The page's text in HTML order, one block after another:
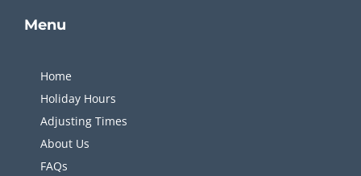
Menu
Home
Holiday Hours
Adjusting Times
About Us
FAQs